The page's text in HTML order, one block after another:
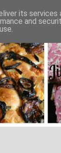
its services
and